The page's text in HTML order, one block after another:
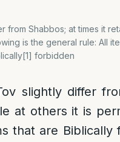
Shabbos; at times it
is the general rule: All
forbidden
slightly differ
at others it is
that are